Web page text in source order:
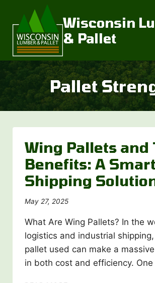
content
Wisconsin
& Pallet
Pallet
Wing Pallets and
Benefits: A
Shipping
May 27, 2025
What Are Wing Pallets? In the
logistics and industrial
pallet used can make a
in both cost and efficiency.